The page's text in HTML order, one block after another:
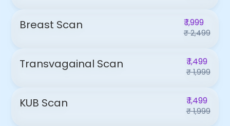
Breast Scan ₹ 1,999
₹ 2,499
Transvagainal Scan ₹ 1,499
₹ 1,999
KUB Scan ₹ 1,499
₹ 1,999